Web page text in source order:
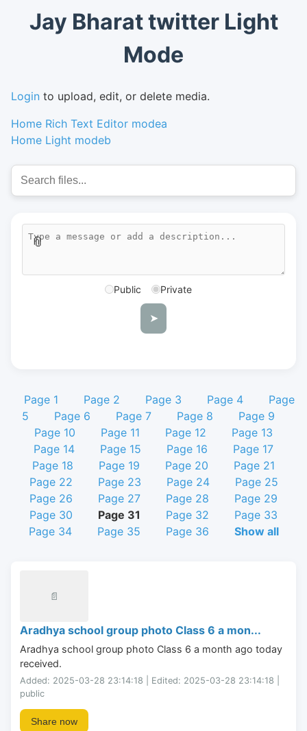
Jay Bharat twitter Light
Mode
Login to upload, edit, or delete media.
Home Rich Text Editor modea
Home Light modeb
📎
Public Private
➤
Page 1 Page 2 Page 3 Page 4
Page
5
Page 6 Page 7 Page 8
Page 9
Page 10
Page 11 Page 12
Page 13
Page 14
Page 15 Page 16
Page 17
Page 18
Page 19 Page 20
Page 21
Page 22
Page 23 Page 24
Page 25
Page 26
Page 27 Page 28
Page 29
Page 30
Page 31 Page 32
Page 33
Page 34
Page 35 Page 36 Show all
📄
Aradhya school group photo Class 6 a mon...
Aradhya school group photo Class 6 a month ago today
received.
Added: 2025-03-28 23:14:18 | Edited: 2025-03-28 23:14:18 |
public
Share now